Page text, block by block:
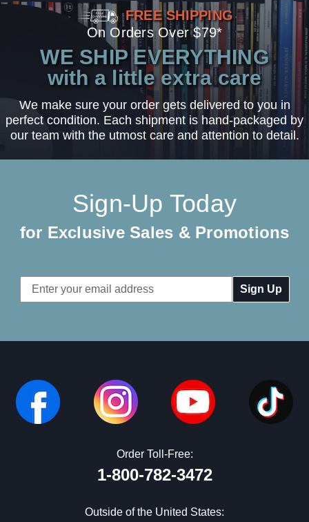
FREE SHIPPING
On Orders Over $79*
WE SHIP EVERYTHING
with a little extra care
We make sure your order gets delivered to you in
perfect condition. Each shipment is hand-packaged by
our team with the utmost care and attention to detail.
Sign-Up Today
for Exclusive Sales & Promotions
Email
Address
Order Toll-Free:
1-800-782-3472
Outside of the United States: